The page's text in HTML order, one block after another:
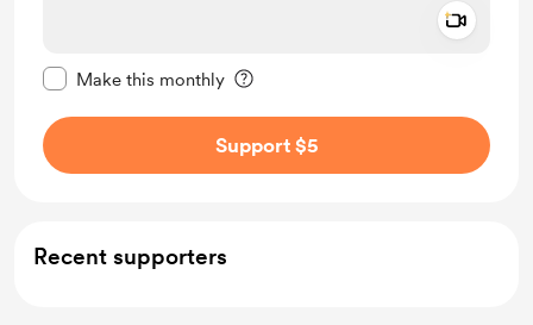
Make this monthly
Support $5
Recent supporters